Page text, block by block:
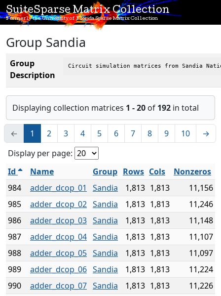
SuiteSparse Matrix Collection
Formerly the University of Florida Sparse Matrix Collection
Group Sandia
Group
Description
Circuit simulation matrices from Sandia
Displaying collection matrices 1 - 20 of 192 in total
← 1 2 3 4 5 6 7 8 9 10
→
Display per page:
Id
Name Group Rows Cols
Nonzeros
984
adder_dcop_01 Sandia 1,813 1,813
11,156
985
adder_dcop_02 Sandia 1,813 1,813
11,246
986
adder_dcop_03 Sandia 1,813 1,813
11,148
987
adder_dcop_04 Sandia 1,813 1,813
11,107
988
adder_dcop_05 Sandia 1,813 1,813
11,097
989
adder_dcop_06 Sandia 1,813 1,813
11,224
990
adder_dcop_07 Sandia 1,813 1,813
11,226